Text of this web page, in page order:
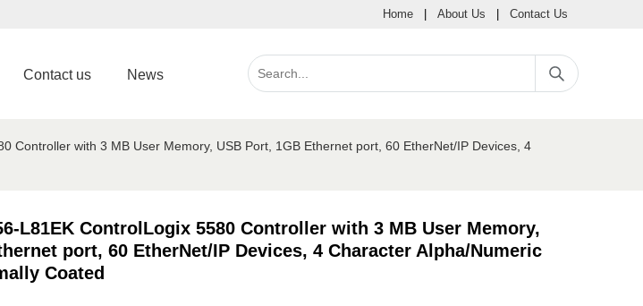
Home About Us Contact Us
Contact us News
Controller with 3 MB User Memory, USB Port, 1GB Ethernet port, 60 EtherNet/IP Devices, 4
L81EK ControlLogix 5580 Controller with 3 MB User Memory,
port, 60 EtherNet/IP Devices, 4 Character Alpha/Numeric
Coated